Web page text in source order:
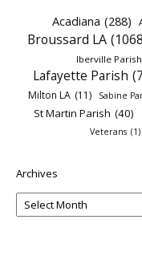
Acadiana (288)
Broussard LA
Iberville Parish
Lafayette Parish
Milton LA (11) Sabine
St Martin Parish (40)
Veterans (1)
Archives